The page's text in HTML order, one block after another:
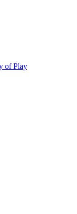
of Play